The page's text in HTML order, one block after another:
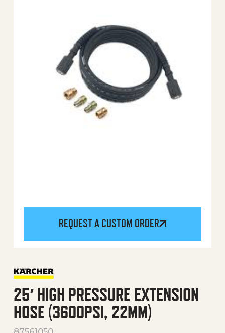
REQUEST A CUSTOM ORDER
25′ HIGH PRESSURE EXTENSION
HOSE (3600PSI, 22MM)